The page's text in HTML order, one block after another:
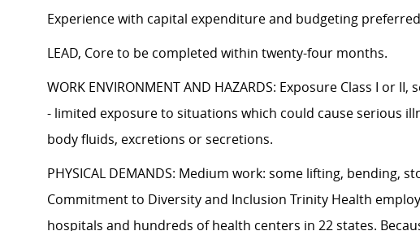
Experience with capital expenditure and budgeting
LEAD, Core to be completed within twenty-four months.
WORK ENVIRONMENT AND HAZARDS: Exposure Class I or
- limited exposure to situations which could cause serious
body fluids, excretions or secretions.
PHYSICAL DEMANDS: Medium work: some lifting, bending,
Commitment to Diversity and Inclusion Trinity Health
hospitals and hundreds of health centers in 22 states.